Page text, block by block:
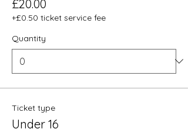
£20.00
+£0.50 ticket service fee
Quantity
Ticket type
Under 16